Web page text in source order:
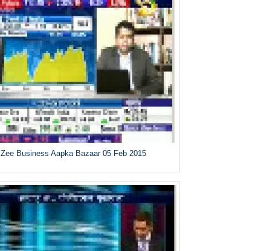
Zee Business Aapka Bazaar 05 Feb 2015